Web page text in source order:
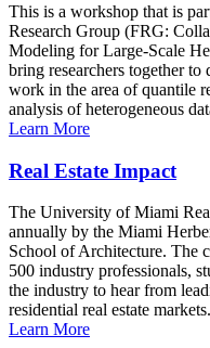
This is a workshop that is
Research Group (FRG:
Modeling for Large-Scale
bring researchers together to
work in the area of quantile
analysis of heterogeneous
Learn More
Real Estate Impact
The University of Miami
annually by the Miami
School of Architecture. The
500 industry professionals,
the industry to hear from
residential real estate markets.
Learn More